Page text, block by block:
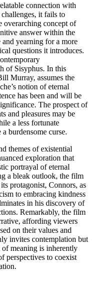
connection with
it fails to
overarching concept of
answer within the
and yearning for a more
questions it introduces.
of Sisyphus. In this
Murray, assumes the
notion of eternal
has been and will be
The prospect of
and pleasures may be
a less fortunate
burdensome curse.
themes of existential
exploration that
portrayal of eternal
a bleak outlook, the film
protagonist, Connors, as
to embracing kindness
in his discovery of
Remarkably, the film
affording viewers
on their values and
invites contemplation but
meaning is inherently
perspectives to coexist